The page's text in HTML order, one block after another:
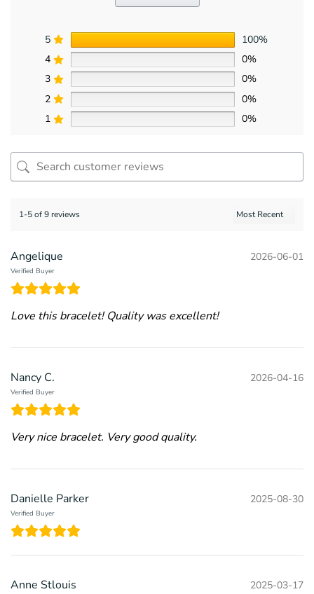
5
100%
4
0%
3
0%
2
0%
1
0%
1-5 of 9 reviews
Angelique
Verified Buyer
2026-06-01
Love this bracelet! Quality was excellent!
Nancy C.
Verified Buyer
2026-04-16
Very nice bracelet. Very good quality.
Danielle Parker
Verified Buyer
2025-08-30
Anne Stlouis 2025-03-17